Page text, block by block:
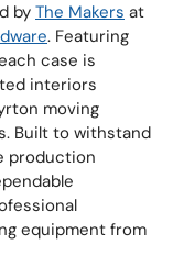
by The Makers at
. Featuring
case is
interiors
moving
Built to withstand
production
equipment from